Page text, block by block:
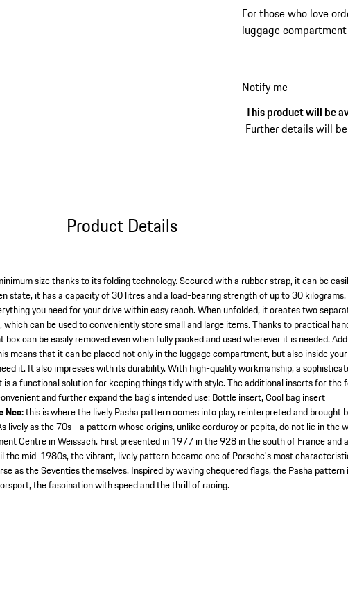
For those who love
luggage
Notify me
This product will be
Further details will
Product Details
size thanks to its folding technology. Secured with a rubber strap, it can be
state, it has a capacity of 30 litres and a load-bearing strength of up to 30
you need for your drive within easy reach. When unfolded, it creates two
can be used to conveniently store small and large items. Thanks to practical
can be easily removed even when fully packed and used wherever it is needed.
means that it can be placed not only in the luggage compartment, but also inside
it. It also impresses with its durability. With high-quality workmanship, a
is a functional solution for keeping things tidy with style. The additional inserts for the
and further expand the bag's intended use:Bottle insert,Cool bag insert
Neo:this is where the lively Pasha pattern comes into play, reinterpreted and brought
lively as the 70s - a pattern whose origins, unlike corduroy or pepita, do not lie in the
Centre in Weissach. First presented in 1977 in the 928 in the south of France and
mid-1980s, the vibrant, lively pattern became one of Porsche's most
as the Seventies themselves. Inspired by waving chequered flags, the Pasha pattern
the fascination with speed and the thrill of racing.